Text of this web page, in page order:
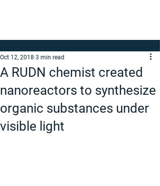
A RUDN chemist created
nanoreactors to synthesize
organic substances under
visible light
Oct 12, 2018 3 min read